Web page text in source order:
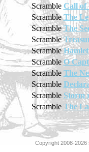
Scramble Call of
Scramble The
Scramble The
Scramble
Scramble Hamlet
Scramble O
Scramble The
Scramble
Scramble Storm
Scramble The
Copyright 2008-